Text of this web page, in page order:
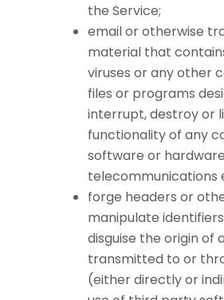
the Service;
email or otherwise
material that
viruses or any other
files or programs
interrupt, destroy or
functionality of any
software or
telecommunications
forge headers or
manipulate
disguise the origin of
transmitted to or
(either directly or